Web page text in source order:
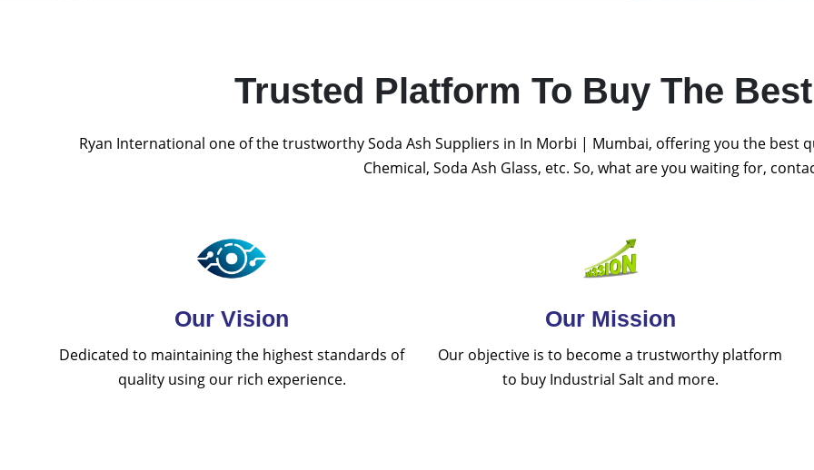
Trusted Platform To Buy The
Ryan International one of the trustworthy Soda Ash Suppliers in In Morbi | Mumbai, offering you the best
Chemical, Soda Ash Glass, etc. So, what are you waiting for,
Our Vision
Dedicated to maintaining the highest standards of
quality using our rich experience.
Our Mission
Our objective is to become a trustworthy platform
to buy Industrial Salt and more.